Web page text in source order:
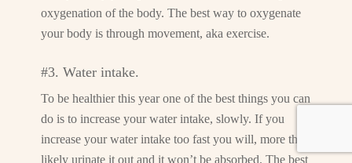
oxygenation of the body. The best way to oxygenate
your body is through movement, aka exercise.
#3. Water intake.
To be healthier this year one of the best things you can
do is to increase your water intake, slowly. If you
increase your water intake too fast you will, more than
likely urinate it out and it won’t be absorbed. The best